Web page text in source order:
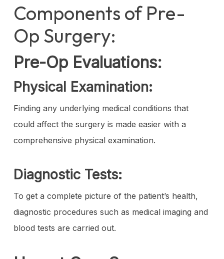
Components of Pre-
Op Surgery:
Pre-Op Evaluations:
Physical Examination:
Finding any underlying medical conditions that
could affect the surgery is made easier with a
comprehensive physical examination.
Diagnostic Tests:
To get a complete picture of the patient’s health,
diagnostic procedures such as medical imaging and
blood tests are carried out.